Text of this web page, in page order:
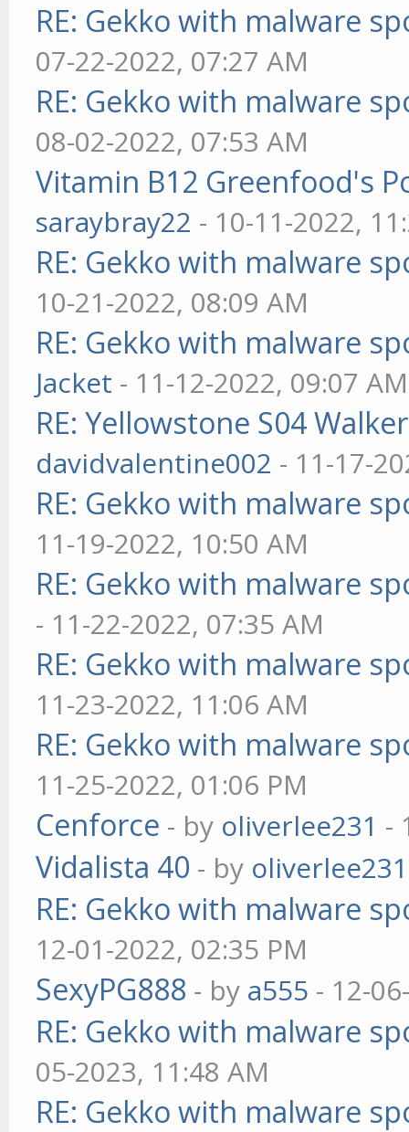
RE: Gekko with malware
07-22-2022, 07:27 AM
RE: Gekko with malware
08-02-2022, 07:53 AM
Vitamin B12 Greenfood's
saraybray22 - 10-11-2022,
RE: Gekko with malware
10-21-2022, 08:09 AM
RE: Gekko with malware
Jacket - 11-12-2022, 09:07 AM
RE: Yellowstone S04
davidvalentine002 - 11-17-
RE: Gekko with malware
11-19-2022, 10:50 AM
RE: Gekko with malware
- 11-22-2022, 07:35 AM
RE: Gekko with malware
11-23-2022, 11:06 AM
RE: Gekko with malware
11-25-2022, 01:06 PM
Cenforce - by oliverlee231 -
Vidalista 40 - by oliverlee231
RE: Gekko with malware
12-01-2022, 02:35 PM
SexyPG888 - by a555 - 12-
RE: Gekko with malware
05-2023, 11:48 AM
RE: Gekko with malware